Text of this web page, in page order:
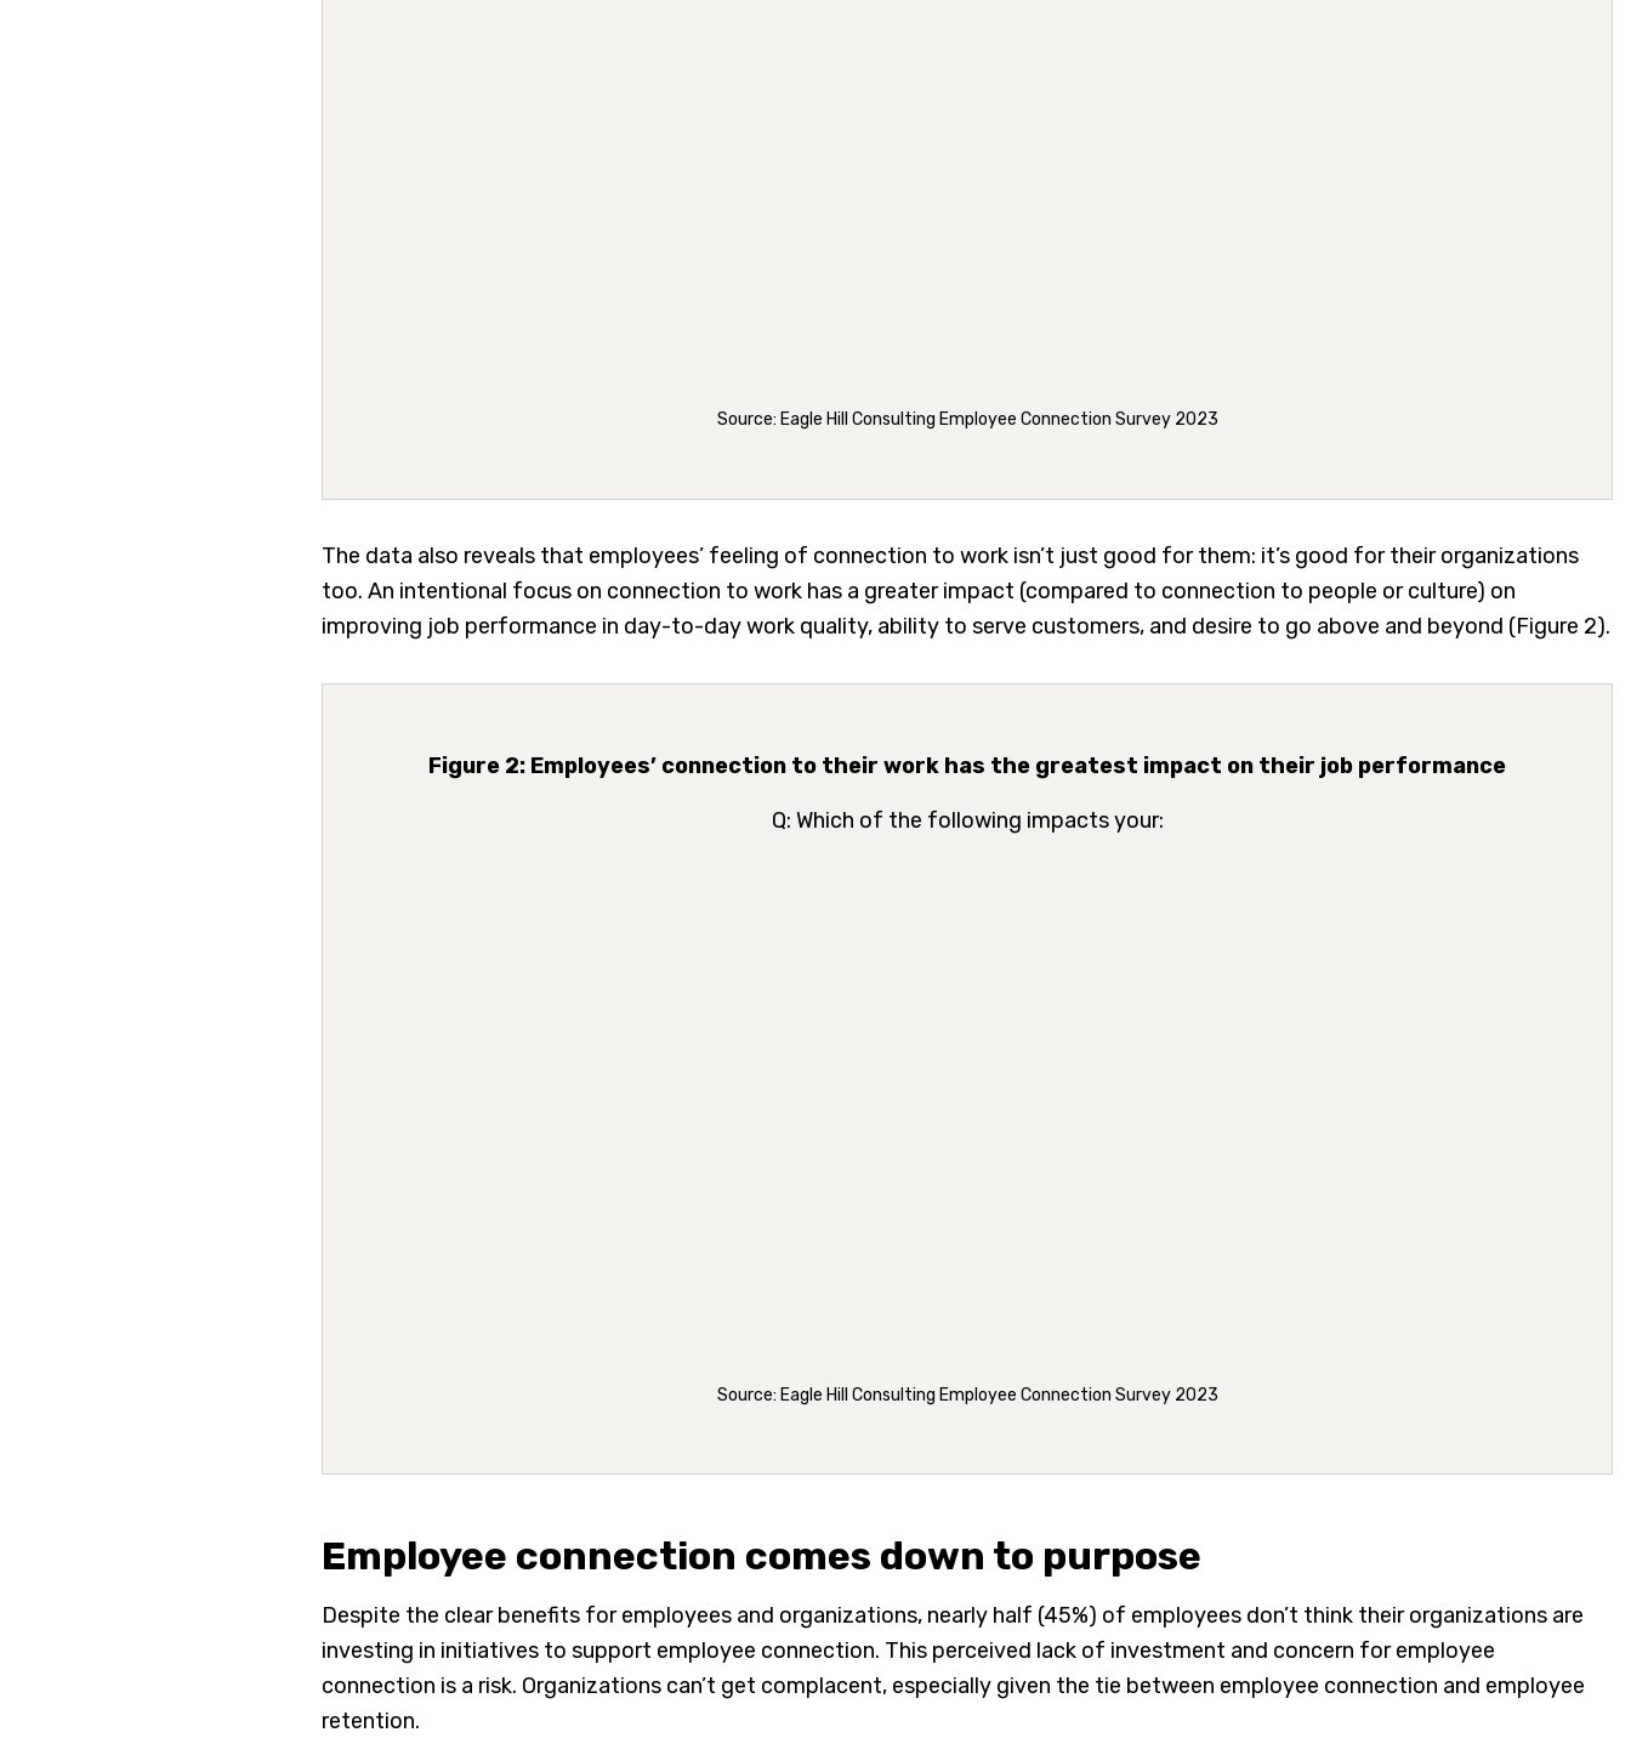
Source: Eagle Hill Consulting Employee Connection Survey 2023
The data also reveals that employees’ feeling of connection to work isn’t just good for them: it’s good for their organizations
too. An intentional focus on connection to work has a greater impact (compared to connection to people or culture) on
improving job performance in day-to-day work quality, ability to serve customers, and desire to go above and beyond (Figure 2).
Figure 2: Employees’ connection to their work has the greatest impact on their job performance
Q: Which of the following impacts your:
Source: Eagle Hill Consulting Employee Connection Survey 2023
Employee connection comes down to purpose
Despite the clear benefits for employees and organizations, nearly half (45%) of employees don’t think their organizations are
investing in initiatives to support employee connection. This perceived lack of investment and concern for employee
connection is a risk. Organizations can’t get complacent, especially given the tie between employee connection and employee
retention.